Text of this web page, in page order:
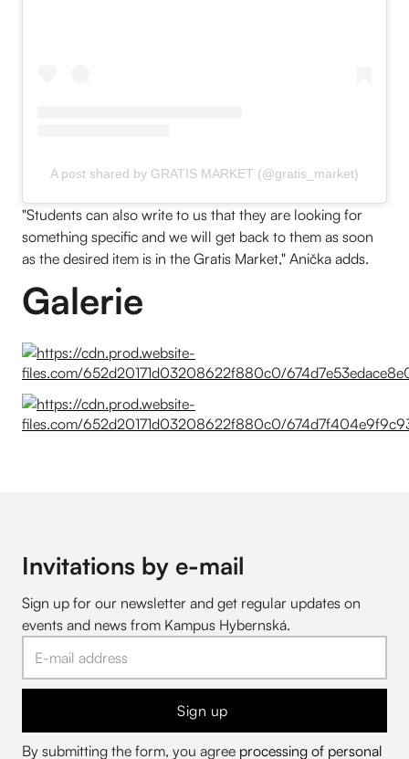
A post shared by GRATIS MARKET (@gratis_market)
"Students can also write to us that they are looking for
something specific and we will get back to them as soon
as the desired item is in the Gratis Market," Anička adds.
Galerie
Invitations by e-mail
Sign up for our newsletter and get regular updates on
events and news from Kampus Hybernská.
Sign up
By submitting the form, you agree processing of personal